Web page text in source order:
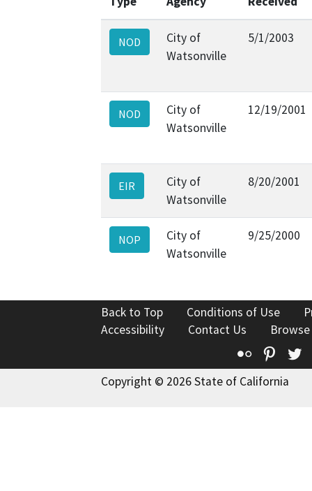
NOD
City of
Watsonville
5/1/2003
NOD
City of
Watsonville
12/19/2001
EIR
City of
Watsonville
8/20/2001
NOP
City of
Watsonville
9/25/2000
Back to Top Conditions of Use
Accessibility
Contact Us
Flickr
Copyright © 2026 State of California